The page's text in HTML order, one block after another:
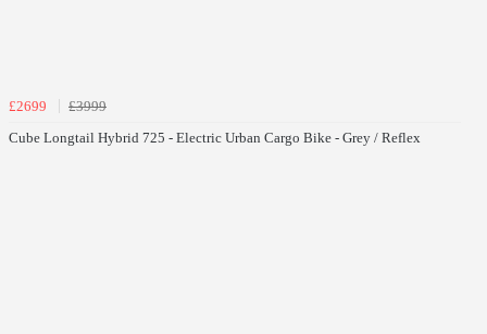
£2699
£3999
Cube Longtail Hybrid 725 - Electric Urban Cargo Bike - Grey / Reflex